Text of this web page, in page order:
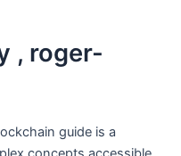
, roger-
guide is a